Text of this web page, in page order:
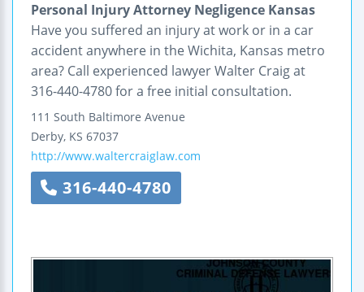
Personal Injury Attorney Negligence Kansas
Have you suffered an injury at work or in a car
accident anywhere in the Wichita, Kansas metro
area? Call experienced lawyer Walter Craig at
316-440-4780 for a free initial consultation.
111 South Baltimore Avenue
Derby, KS 67037
http://www.waltercraiglaw.com
316-440-4780